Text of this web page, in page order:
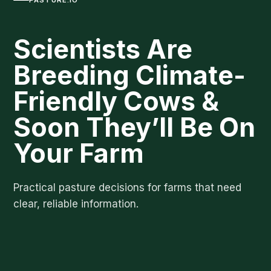
Scientists Are
Breeding Climate-
Friendly Cows &
Soon They’ll Be On
Your Farm
Practical pasture decisions for farms that need
clear, reliable information.